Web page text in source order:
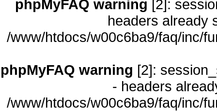
phpMyFAQ warning [2]:
headers already
/www/htdocs/w00c6ba9/faq/inc/
phpMyFAQ warning [2]:
- headers
/www/htdocs/w00c6ba9/faq/inc/